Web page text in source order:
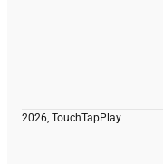
2026, TouchTapPlay